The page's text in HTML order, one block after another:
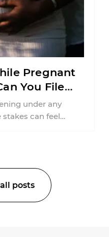
Pregnant
You File
under any
can feel
posts